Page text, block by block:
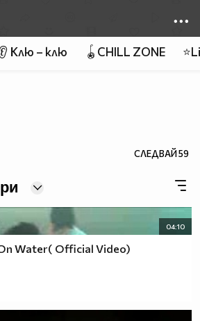
👂 Клю – клю 🪀CHILL ZONE
СЛЕДВАЙ59
04:10
Water( Official Video)